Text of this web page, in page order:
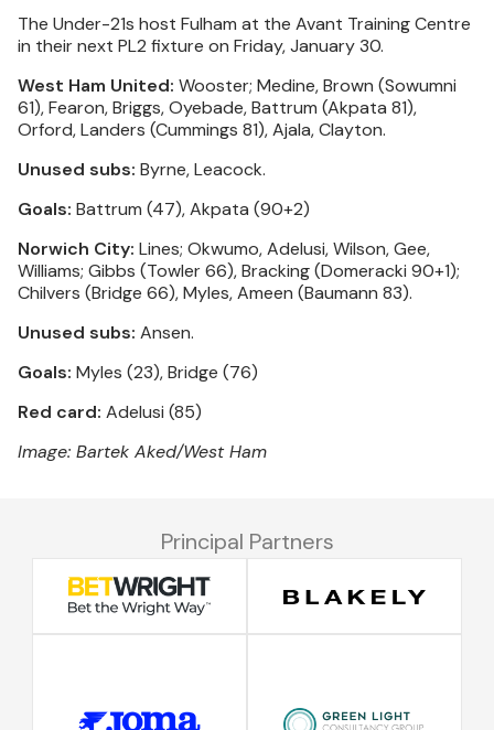
The Under-21s host Fulham at the Avant Training Centre
in their next PL2 fixture on Friday, January 30.
West Ham United: Wooster; Medine, Brown (Sowumni
61), Fearon, Briggs, Oyebade, Battrum (Akpata 81),
Orford, Landers (Cummings 81), Ajala, Clayton.
Unused subs: Byrne, Leacock.
Goals: Battrum (47), Akpata (90+2)
Norwich City: Lines; Okwumo, Adelusi, Wilson, Gee,
Williams; Gibbs (Towler 66), Bracking (Domeracki 90+1);
Chilvers (Bridge 66), Myles, Ameen (Baumann 83).
Unused subs: Ansen.
Goals: Myles (23), Bridge (76)
Red card: Adelusi (85)
Image: Bartek Aked/West Ham
Principal Partners